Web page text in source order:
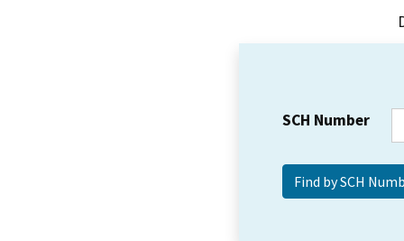
SCH Number